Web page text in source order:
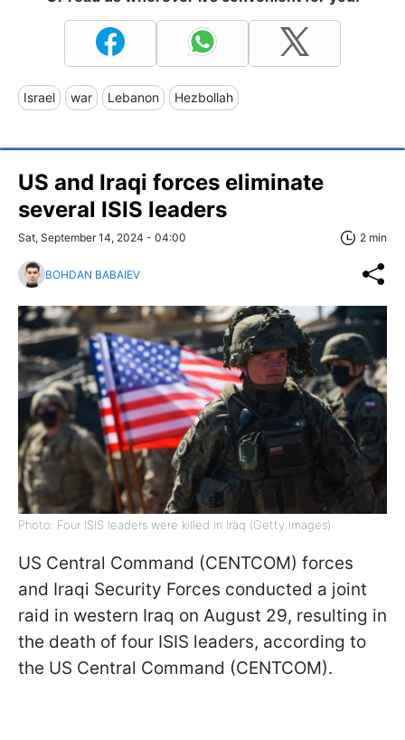
Israel war Lebanon Hezbollah
US and Iraqi forces eliminate
several ISIS leaders
Sat, September 14, 2024 - 04:00 2 min
BOHDAN BABAIEV
Photo: Four ISIS leaders were killed in Iraq (Getty Images)
US Central Command (CENTCOM) forces
and Iraqi Security Forces conducted a joint
raid in western Iraq on August 29, resulting in
the death of four ISIS leaders, according to
the US Central Command (CENTCOM).